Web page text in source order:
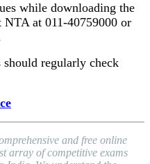
while downloading the
at 011-40759000 or
should regularly check
and free online
array of competitive exams